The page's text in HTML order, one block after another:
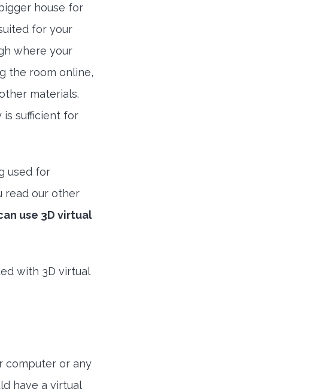
house for
for your
where your
the room online,
materials.
sufficient for
used for
read our other
use 3D virtual
with 3D virtual
computer or any
have a virtual